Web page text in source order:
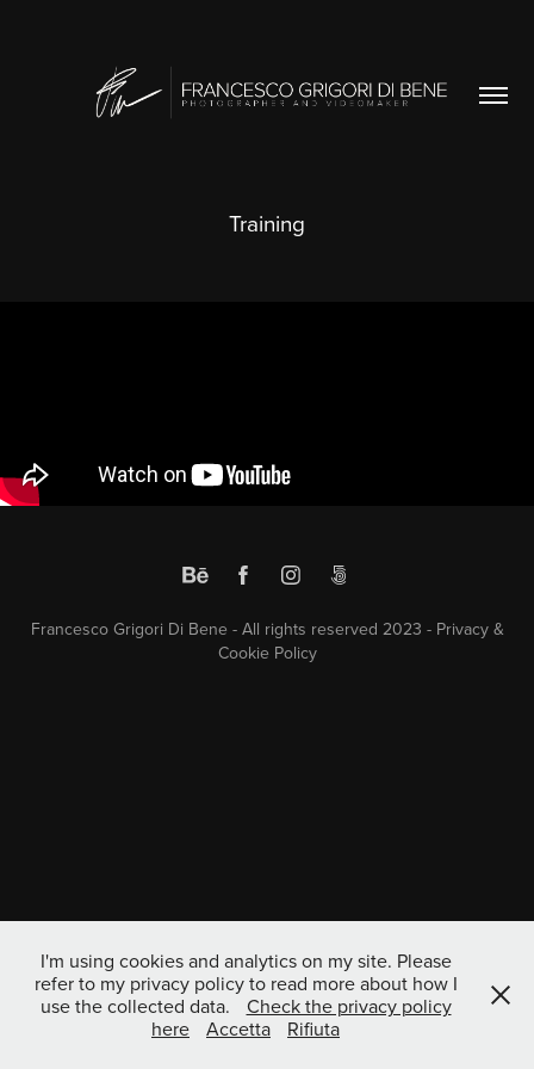
Training
Francesco Grigori Di Bene - All rights reserved 2023 -Privacy &
Cookie Policy
I'm using cookies and analytics on my site. Please
refer to my privacy policy to read more about how I
use the collected data.
Check the privacy policy
here
Accetta Rifiuta